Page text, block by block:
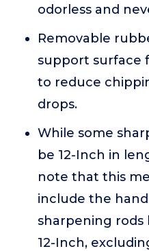
odorless and
Removable
support surface
to reduce
drops.
While some
be 12-Inch in
note that this
include the
sharpening rods
12-Inch,